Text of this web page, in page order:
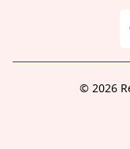
© 2026